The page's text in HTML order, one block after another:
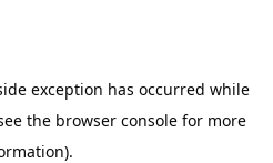
exception has occurred while
the browser console for more